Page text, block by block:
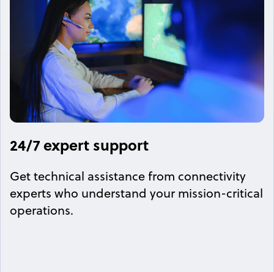
24/7 expert support
Get technical assistance from connectivity
experts who understand your mission-critical
operations.